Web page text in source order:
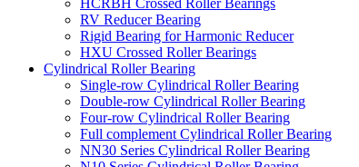
RV Reducer Bearing
Rigid Bearing for Harmonic Reducer
HXU Crossed Roller Bearings
Cylindrical Roller Bearing
Single-row Cylindrical Roller Bearing
Double-row Cylindrical Roller Bearing
Four-row Cylindrical Roller Bearing
Full complement Cylindrical Roller Bearing
NN30 Series Cylindrical Roller Bearing